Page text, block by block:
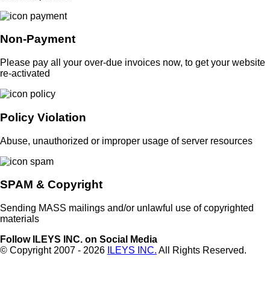
Non-Payment
Please pay all your over-due invoices now, to get your website
re-activated
Policy Violation
Abuse, unauthorized or improper usage of server resources
SPAM & Copyright
Sending MASS mailings and/or unlawful use of copyrighted
materials
Follow ILEYS INC. on Social Media
© Copyright 2007 - 2026 ILEYS INC. All Rights Reserved.